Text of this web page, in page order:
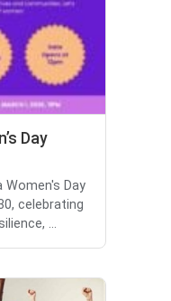
Day
Day
celebrating
...